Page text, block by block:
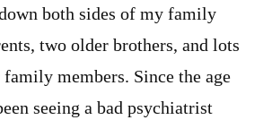
both sides of my family
two older brothers, and lots
members. Since the age
seeing a bad psychiatrist